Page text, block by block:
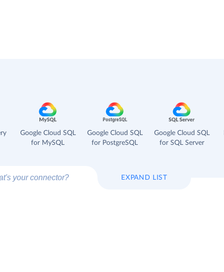
Google Cloud SQL
for MySQL
Google Cloud SQL
for PostgreSQL
Google Cloud SQL
for SQL Server
EXPAND LIST